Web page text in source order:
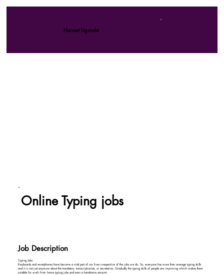
Harvest Uganda
Online Typing jobs
Job Description
Typing Jobs
Keyboards and smartphones have become a vital part of our lives irrespective of the jobs we do. So, everyone has more than average typing skills
and it is not just anymore about the translators, transcriptionists, or secretaries. Gradually the typing skills of people are improving which makes them
suitable for work from home typing jobs and earn a handsome amount.